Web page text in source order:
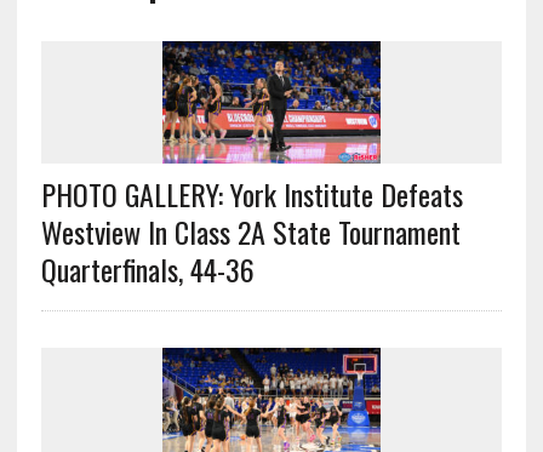
PHOTO GALLERY: York Institute Defeats
Westview In Class 2A State Tournament
Quarterfinals, 44-36